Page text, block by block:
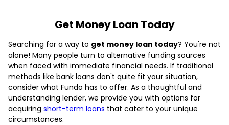
Get Money Loan Today
Searching for a way to get money loan today? You're not
alone! Many people turn to alternative funding sources
when faced with immediate financial needs. If traditional
methods like bank loans don't quite fit your situation,
consider what Fundo has to offer. As a thoughtful and
understanding lender, we provide you with options for
acquiring short-term loans that cater to your unique
circumstances.